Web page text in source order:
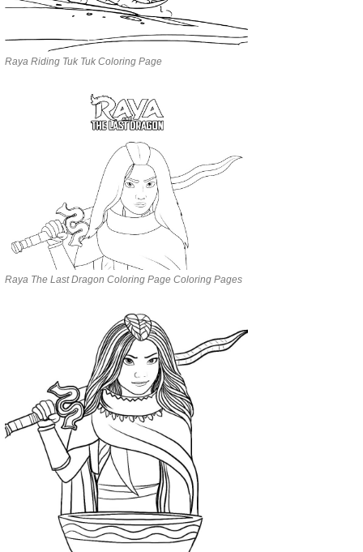
Raya Riding Tuk Tuk Coloring Page
Raya The Last Dragon Coloring Page Coloring Pages